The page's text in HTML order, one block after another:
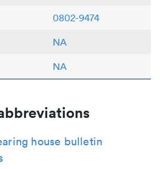
0802-9474
NA
NA
house bulletin